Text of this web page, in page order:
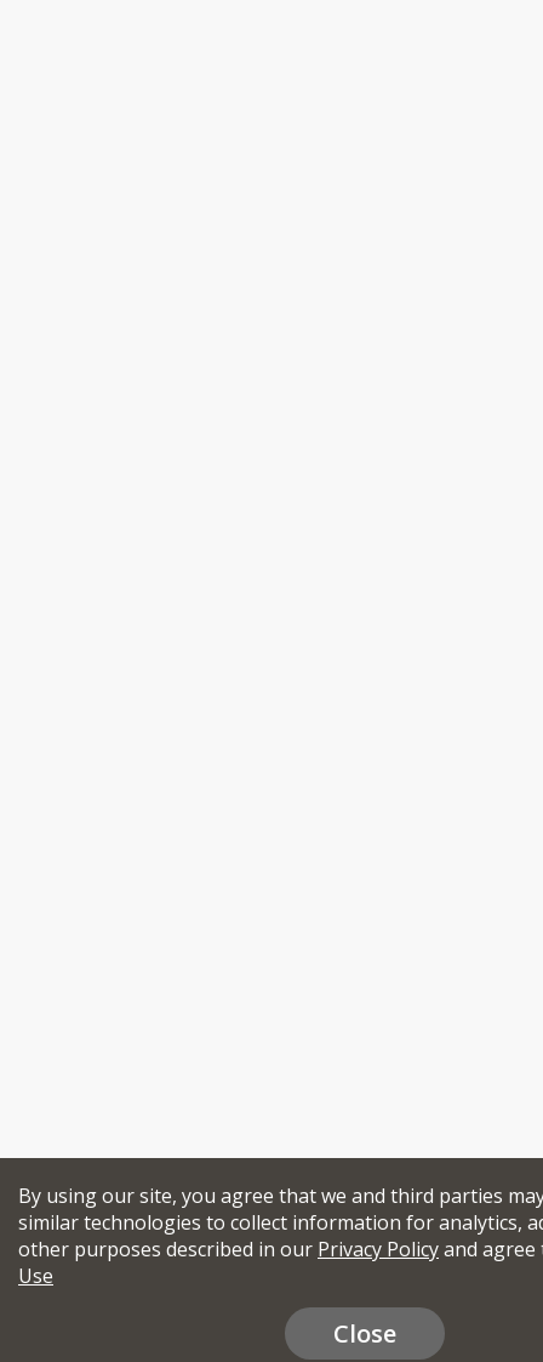
By using our site, you agree that we and third parties
similar technologies to collect information for analytics,
other purposes described in our Privacy Policyand
Use
Close